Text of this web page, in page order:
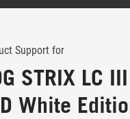
Support for
STRIX LC
White